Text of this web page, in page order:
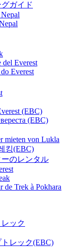
ガイド
del Everest
Everest
(EBC)
(EBC)
mieten von Lukla
킹(EBC)
のレンタル
de Trek à Pokhara
ック
レック(EBC)